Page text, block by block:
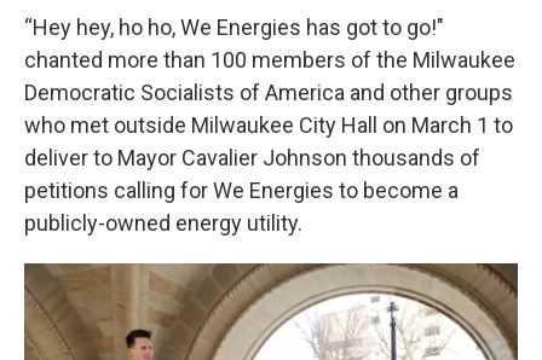
“Hey hey, ho ho, We Energies has got to go!"
chanted more than 100 members of the Milwaukee
Democratic Socialists of America and other groups
who met outside Milwaukee City Hall on March 1 to
deliver to Mayor Cavalier Johnson thousands of
petitions calling for We Energies to become a
publicly-owned energy utility.